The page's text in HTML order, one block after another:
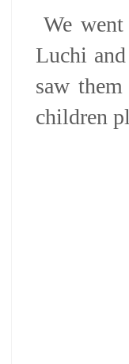
We
Luchi
saw
children